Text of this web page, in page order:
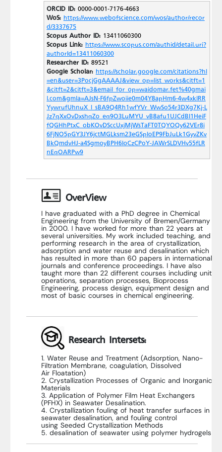
ORCID ID:0000-0001-7176-4663
WoS:https://www.webofscience.com/wos/author/recor
d/3337675
Scopus Author ID:13411060300
Scopus Link:https://www.scopus.com/authid/detail.uri?
authorId=13411060300
Researcher ID:89521
Google Scholar:https://scholar.google.com/citations?hl
=en&user=3PocjGgAAAAJ&view_op=list_works&citft=1
&citft=2&citft=3&email_for_op=waidomar.fet%40gmai
l.com&gmla=AJsN-F6fpZwoiie0m04Y8apHm6-4w4xklRR
YywrufUhnuX_l_sBA9Q4Rh1wfYVr_WwSo54r3DXg7Kj-L
Jz7qXxOvDxshqZo_eq9O3LuMYU_vB8afu1UJCdBI1HeiF
fQGHhPtxC_obKOvDSccUxjMjWsTaFT0TQYOQy62VEr8i
6FjNO5pGY3JY6jctMGLksm23eGSploEP9FbJuLk1GyvZKv
BkQmdvHJ-a4SgmoyBPH6loCzCPoY-JAWrSLDVHv55fLR
nEqOARPw9
OverView
I have graduated with a PhD degree in Chemical
Engineering from the University of Bremen/Germany
in 2000. I have worked for more than 22 years at
several universities. My work included teaching, and
performing research in the area of crystallization,
adsorption and water reuse and desalination which
has resulted in more than 60 papers in international
journals and conference proceedings. I have also
taught more than 22 different courses including unit
operations, separation processes, Bioprocess
Engineering, process design, equipment design and
most of basic courses in chemical engineering.
Research Intersets:
1. Water Reuse and Treatment (Adsorption, Nano-
Filtration Membrane, coagulation, Dissolved
Air Floatation)
2. Crystallization Processes of Organic and Inorganic
Materials
3. Application of Polymer Film Heat Exchangers
(PFHX) in Seawater Desalination.
4. Crystallization fouling of heat transfer surfaces in
seawater desalination, and fouling control
using Seeded Crystallization Methods
5. desalination of seawater using polymer hydrogels